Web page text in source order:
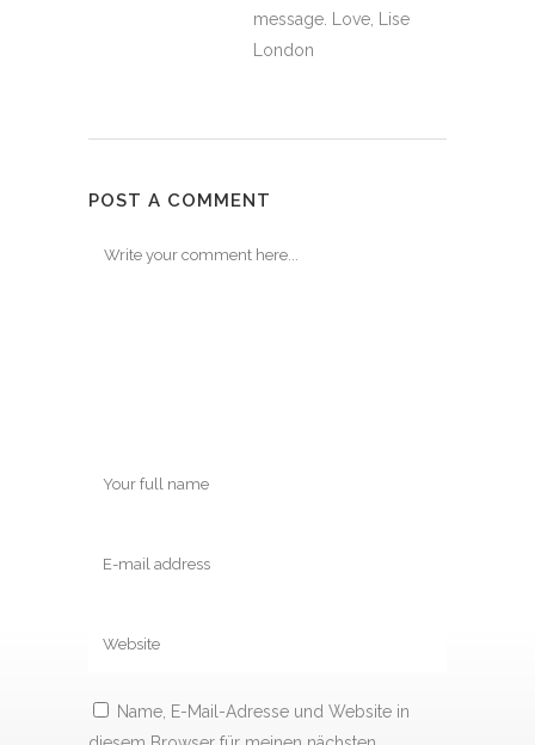
message. Love, Lise
London
POST A COMMENT
Name, E-Mail-Adresse und Website in